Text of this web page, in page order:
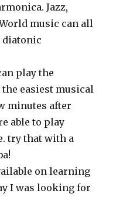
Jazz,
music can all
diatonic
play the
easiest musical
minutes after
able to play
try that with a
on learning
I was looking for